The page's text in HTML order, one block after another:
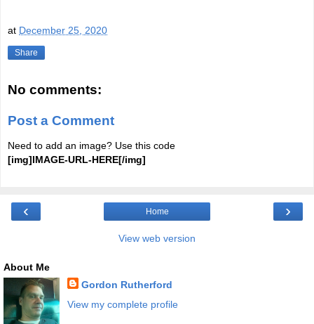
at December 25, 2020
Share
No comments:
Post a Comment
Need to add an image? Use this code
[img]IMAGE-URL-HERE[/img]
‹ ›
Home
View web version
About Me
Gordon Rutherford
View my complete profile